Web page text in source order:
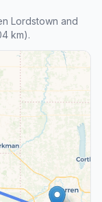
Lordstown and
km).